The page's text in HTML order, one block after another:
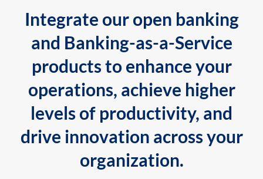
Integrate our open banking
and Banking-as-a-Service
products to enhance your
operations, achieve higher
levels of productivity, and
drive innovation across your
organization.